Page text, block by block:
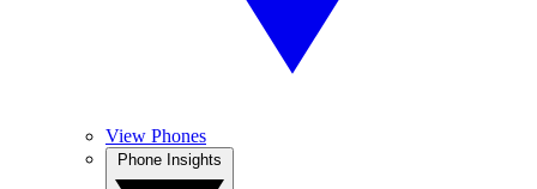
View Phones